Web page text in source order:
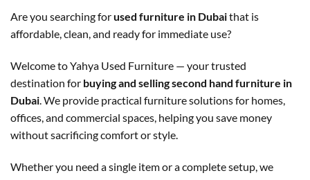
Are you searching forused furniture in Dubaithat is
affordable, clean, and ready for immediate use?
Welcome to Yahya Used Furniture — your trusted
destination for buying and selling second hand furniture in
Dubai. We provide practical furniture solutions for homes,
offices, and commercial spaces, helping you save money
without sacrificing comfort or style.
Whether you need a single item or a complete setup, we